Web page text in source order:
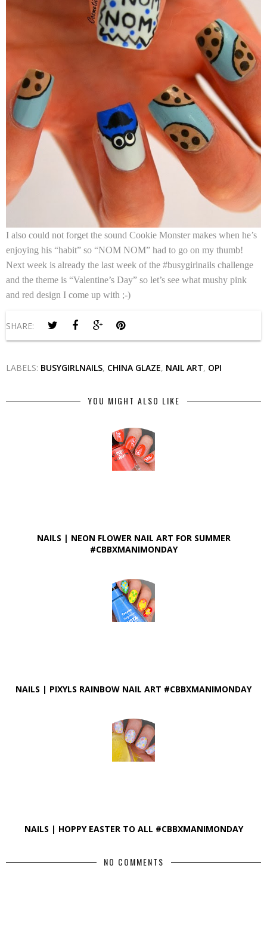
I also could not forget the sound Cookie Monster makes when he’s
enjoying his “habit” so “NOM NOM” had to go on my thumb!
Next week is already the last week of the #busygirlnails challenge
and the theme is “Valentine’s Day” so let’s see what mushy pink
and red design I come up with ;-)
SHARE:
LABELS: BUSYGIRLNAILS, CHINA GLAZE, NAIL ART, OPI
YOU MIGHT ALSO LIKE
NAILS | NEON FLOWER NAIL ART FOR SUMMER
#CBBXMANIMONDAY
NAILS | PIXYLS RAINBOW NAIL ART #CBBXMANIMONDAY
NAILS | HOPPY EASTER TO ALL #CBBXMANIMONDAY
NO COMMENTS